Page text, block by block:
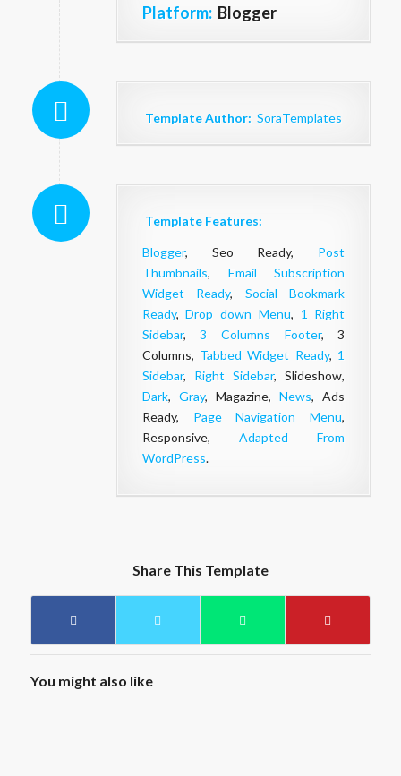
Platform: Blogger
Template Author: SoraTemplates
Template Features:
Blogger, Seo Ready, Post
Thumbnails, Email Subscription
Widget Ready, Social Bookmark
Ready,Drop down Menu, 1 Right
Sidebar,3 Columns Footer, 3
Columns, Tabbed Widget Ready, 1
Sidebar, Right Sidebar, Slideshow,
Dark, Gray, Magazine,News, Ads
Ready, Page Navigation Menu,
Responsive, Adapted From
WordPress.
Share This Template
You might also like